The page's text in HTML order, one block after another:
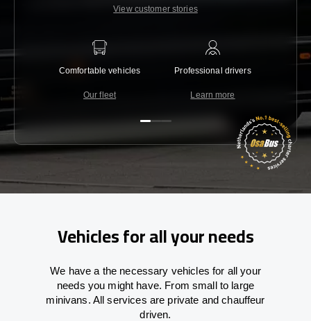
View customer stories
Comfortable vehicles
Our fleet
Professional drivers
Learn more
Vehicles for all your needs
We have a the necessary vehicles for all your
needs you might have. From small to large
minivans. All services are private and chauffeur
driven.